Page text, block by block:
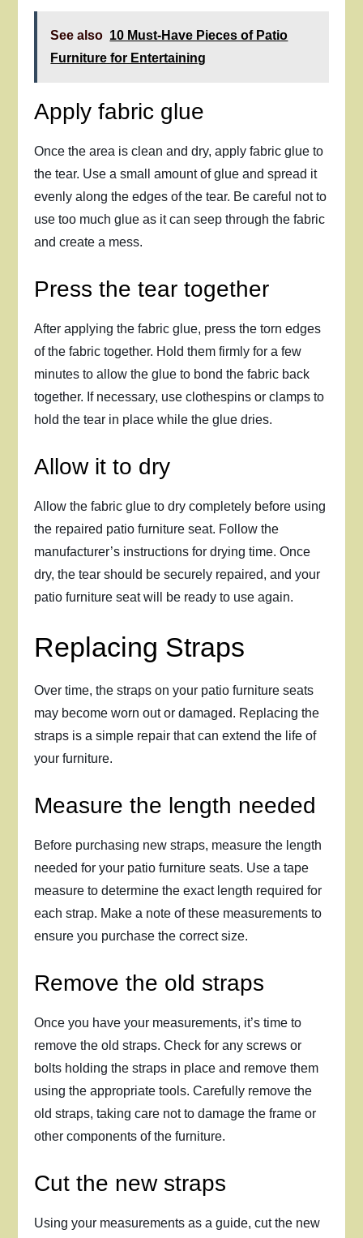
See also 10 Must-Have Pieces of Patio
Furniture for Entertaining
Apply fabric glue
Once the area is clean and dry, apply fabric glue to
the tear. Use a small amount of glue and spread it
evenly along the edges of the tear. Be careful not to
use too much glue as it can seep through the fabric
and create a mess.
Press the tear together
After applying the fabric glue, press the torn edges
of the fabric together. Hold them firmly for a few
minutes to allow the glue to bond the fabric back
together. If necessary, use clothespins or clamps to
hold the tear in place while the glue dries.
Allow it to dry
Allow the fabric glue to dry completely before using
the repaired patio furniture seat. Follow the
manufacturer’s instructions for drying time. Once
dry, the tear should be securely repaired, and your
patio furniture seat will be ready to use again.
Replacing Straps
Over time, the straps on your patio furniture seats
may become worn out or damaged. Replacing the
straps is a simple repair that can extend the life of
your furniture.
Measure the length needed
Before purchasing new straps, measure the length
needed for your patio furniture seats. Use a tape
measure to determine the exact length required for
each strap. Make a note of these measurements to
ensure you purchase the correct size.
Remove the old straps
Once you have your measurements, it’s time to
remove the old straps. Check for any screws or
bolts holding the straps in place and remove them
using the appropriate tools. Carefully remove the
old straps, taking care not to damage the frame or
other components of the furniture.
Cut the new straps
Using your measurements as a guide, cut the new